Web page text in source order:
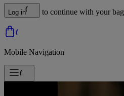
Log in to continue with your
Mobile Navigation